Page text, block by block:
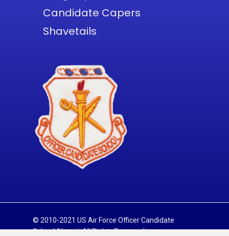
Candidate Capers
Shavetails
© 2010-2021 US Air Force Officer Candidate
School Alumni. All Rights Reserved.